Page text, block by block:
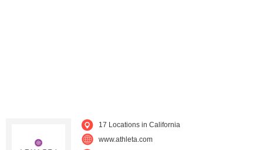
17 Locations in California
www.athleta.com